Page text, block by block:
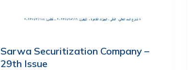
Sarwa Securitization Company –
29th Issue